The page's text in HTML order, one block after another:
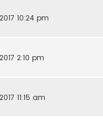
10:24 pm
2:10 pm
11:15 am